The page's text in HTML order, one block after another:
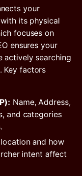
your
with its physical
focuses on
ensures your
actively searching
Key factors
Name, Address,
and categories
and how
intent affect